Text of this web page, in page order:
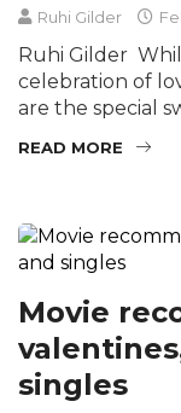
Ruhi Gilder
Ruhi Gilder
celebration of
are the special
READ MORE
Movie
singles